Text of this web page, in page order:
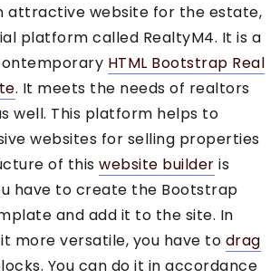
attractive website for the estate,
platform called RealtyM4. It is a
HTML Bootstrap Real
. It meets the needs of realtors
well. This platform helps to
websites for selling properties
of this website builder is
have to create the Bootstrap
and add it to the site. In
more versatile, you have to drag
You can do it in accordance